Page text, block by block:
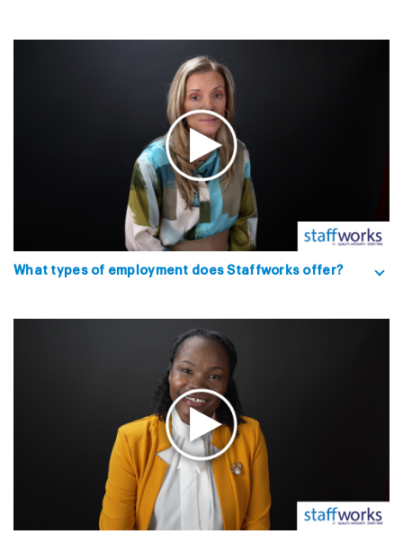
What types of employment does Staffworks offer?